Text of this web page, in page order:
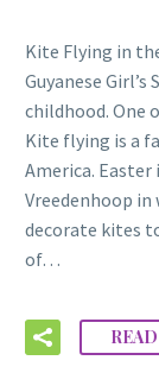
Kite Flying in
Guyanese
childhood. One
Kite flying is a
America. Easter
Vreedenhoop in
decorate kites
of…